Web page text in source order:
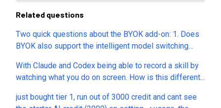
Related questions
Two quick questions about the BYOK add-on: 1. Does
BYOK also support the intelligent model switching
automatically selects the best model for each task
based on the prompt complexity, to optimize
automation logic and credit consumption.) 2. Or do I
have to manually pick one fixed model (e.g., GPT-5.6,
With Claude and Codex being able to record a skill by
watching what you do on screen. How is this different
just bought tier 1, run out of 3000 credit and cant see